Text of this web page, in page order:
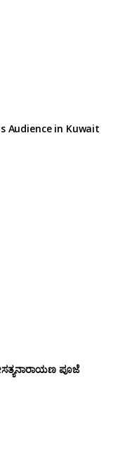
Audience in Kuwait
ಪೂಜೆ‌‌